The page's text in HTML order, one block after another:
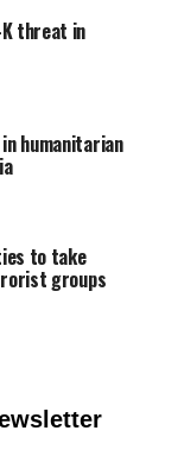
threat in
humanitarian
to take
groups